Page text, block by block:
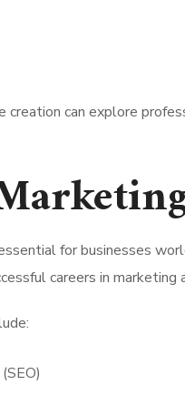
can explore
for businesses
careers in marketing